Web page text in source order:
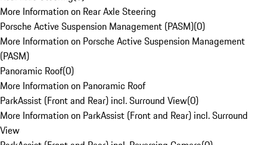
More Information on Rear Axle Steering
Porsche Active Suspension Management (PASM)(0)
More Information on Porsche Active Suspension Management
(PASM)
Panoramic Roof(0)
More Information on Panoramic Roof
ParkAssist (Front and Rear) incl. Surround View(0)
More Information on ParkAssist (Front and Rear) incl. Surround
View